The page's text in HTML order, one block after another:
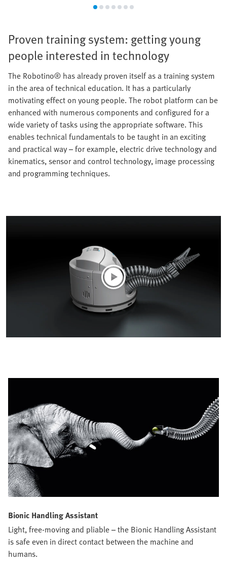
Proven training system: getting young
people interested in technology
The Robotino® has already proven itself as a training system
in the area of technical education. It has a particularly
motivating effect on young people. The robot platform can be
enhanced with numerous components and configured for a
wide variety of tasks using the appropriate software. This
enables technical fundamentals to be taught in an exciting
and practical way – for example, electric drive technology and
kinematics, sensor and control technology, image processing
and programming techniques.
Bionic Handling Assistant
Light, free-moving and pliable – the Bionic Handling Assistant
is safe even in direct contact between the machine and
humans.